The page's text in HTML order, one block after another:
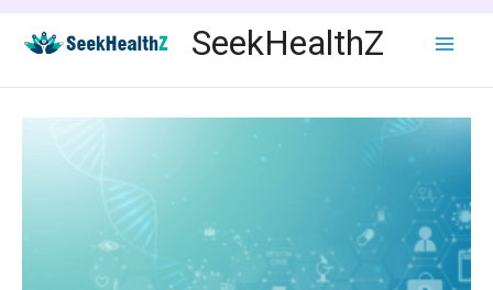
content
SeekHealthZ